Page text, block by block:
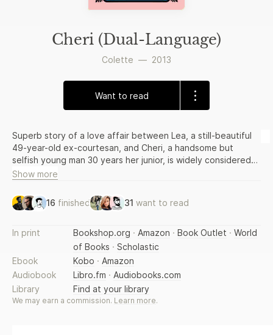
Cheri (Dual-Language)
Colette — 2013
Want to read
Superb story of a love affair between Lea, a still-beautiful
49-year-old ex-courtesan, and Cheri, a handsome but
selfish young man 30 years her junior, is widely considered
the author's best work.
Show more
16 finished 31 want to read
In print Bookshop.org · Amazon · Book Outlet · World
of Books · Scholastic
Ebook
Kobo · Amazon
Audiobook
Libro.fm · Audiobooks.com
Library
Find at your library
We may earn a commission. Learn more.